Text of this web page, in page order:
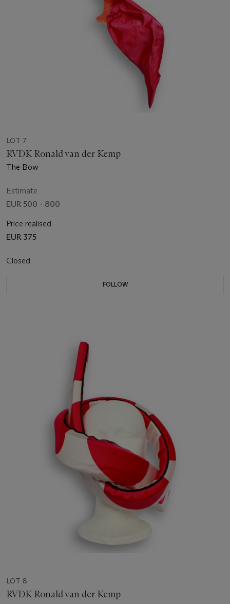
LOT 7
RVDK Ronald van der Kemp
The Bow
Estimate
EUR 500 - 800
Price realised
EUR 375
Closed
FOLLOW
LOT 8
RVDK Ronald van der Kemp